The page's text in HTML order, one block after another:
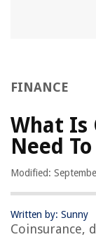
FINANCE
What Is
Need
Modified:
Written by: Sunny
Coinsurance,